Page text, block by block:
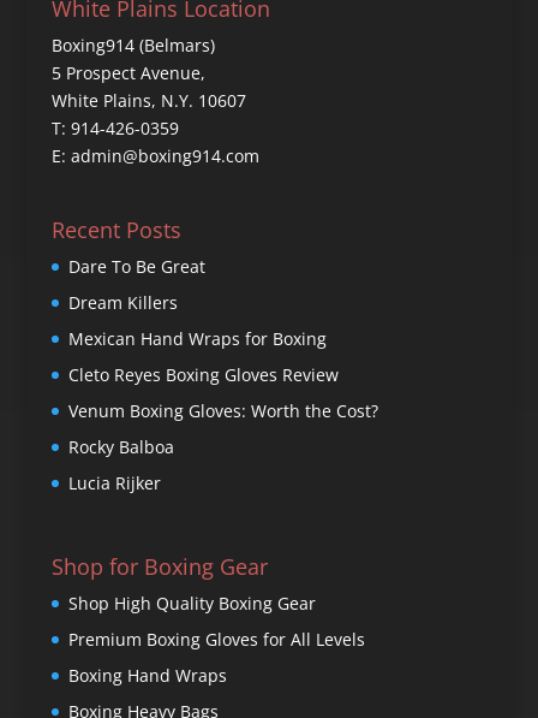
White Plains Location
Boxing914 (Belmars)
5 Prospect Avenue,
White Plains, N.Y. 10607
T: 914-426-0359
E: admin@boxing914.com
Recent Posts
Dare To Be Great
Dream Killers
Mexican Hand Wraps for Boxing
Cleto Reyes Boxing Gloves Review
Venum Boxing Gloves: Worth the Cost?
Rocky Balboa
Lucia Rijker
Shop for Boxing Gear
Shop High Quality Boxing Gear
Premium Boxing Gloves for All Levels
Boxing Hand Wraps
Boxing Heavy Bags